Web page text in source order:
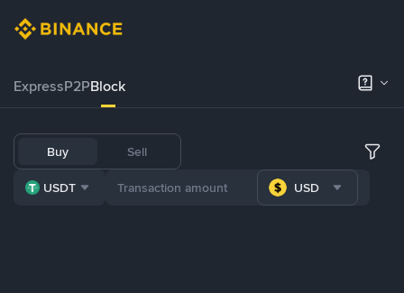
ExpressP2PBlock
Buy Sell
USDT USD